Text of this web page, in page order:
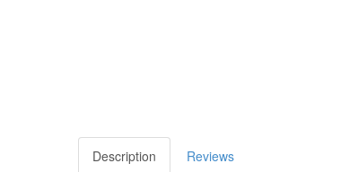
Description
Reviews